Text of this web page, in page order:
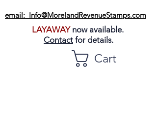
email: Info@MorelandRevenueStamps.com
LAYAWAYnow available.
Contact for details.
Cart